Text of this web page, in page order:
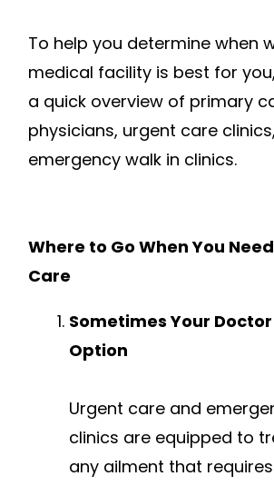
To help you determine when
medical facility is best for
a quick overview of primary
physicians, urgent care
emergency walk in clinics.
Where to Go When You
Care
Sometimes Your
Option
Urgent care and
clinics are equipped to
any ailment that